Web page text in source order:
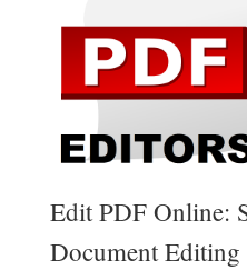
Edit PDF Online:
Document Editing